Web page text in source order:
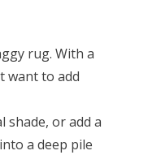
rug. With a
want to add
shade, or add a
a deep pile